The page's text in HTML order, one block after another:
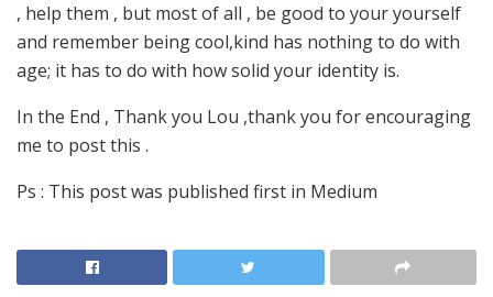
, help them , but most of all , be good to your yourself
and remember being cool,kind has nothing to do with
age; it has to do with how solid your identity is.
In the End , Thank you Lou ,thank you for encouraging
me to post this .
Ps : This post was published first in Medium